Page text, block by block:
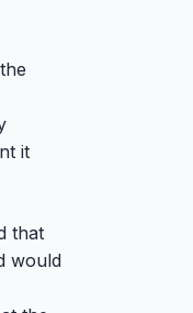
it
that
would